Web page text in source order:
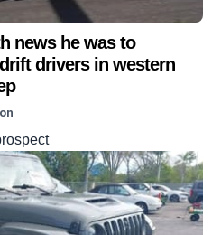
news he was to
drivers in western